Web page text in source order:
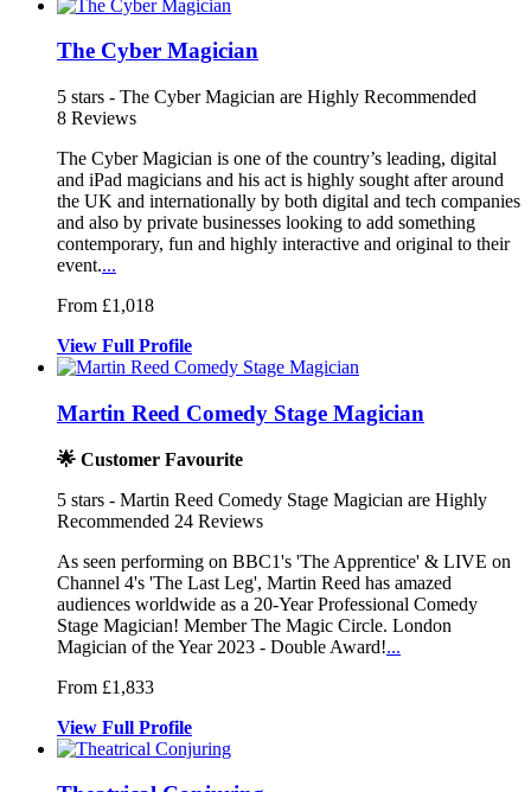
The Cyber Magician
5 stars - The Cyber Magician are Highly Recommended
8 Reviews
The Cyber Magician is one of the country’s leading, digital
and iPad magicians and his act is highly sought after around
the UK and internationally by both digital and tech companies
and also by private businesses looking to add something
contemporary, fun and highly interactive and original to their
event....
From £1,018
View Full Profile
Martin Reed Comedy Stage Magician
🌟 Customer Favourite
5 stars - Martin Reed Comedy Stage Magician are Highly
Recommended 24 Reviews
As seen performing on BBC1's 'The Apprentice' & LIVE on
Channel 4's 'The Last Leg', Martin Reed has amazed
audiences worldwide as a 20-Year Professional Comedy
Stage Magician! Member The Magic Circle. London
Magician of the Year 2023 - Double Award!...
From £1,833
View Full Profile